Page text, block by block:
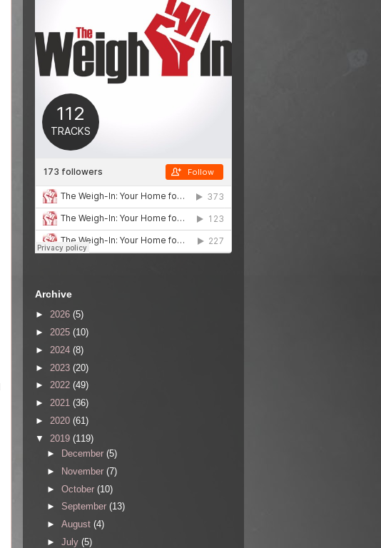
Archive
► 2026 (5)
► 2025 (10)
► 2024 (8)
► 2023 (20)
► 2022 (49)
► 2021 (36)
► 2020 (61)
▼ 2019 (119)
►
December (5)
►
November (7)
► October (10)
► September (13)
► August (4)
► July (5)